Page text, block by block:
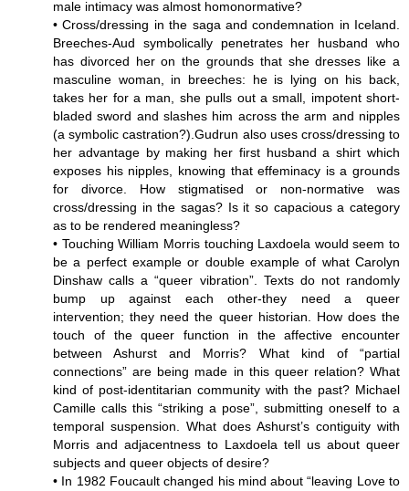
male intimacy was almost homonormative?
• Cross/dressing in the saga and condemnation in Iceland.
Breeches-Aud symbolically penetrates her husband who
has divorced her on the grounds that she dresses like a
masculine woman, in breeches: he is lying on his back,
takes her for a man, she pulls out a small, impotent short-
bladed sword and slashes him across the arm and nipples
(a symbolic castration?).Gudrun also uses cross/dressing to
her advantage by making her first husband a shirt which
exposes his nipples, knowing that effeminacy is a grounds
for divorce. How stigmatised or non-normative was
cross/dressing in the sagas? Is it so capacious a category
as to be rendered meaningless?
• Touching William Morris touching Laxdoela would seem to
be a perfect example or double example of what Carolyn
Dinshaw calls a “queer vibration”. Texts do not randomly
bump up against each other-they need a queer
intervention; they need the queer historian. How does the
touch of the queer function in the affective encounter
between Ashurst and Morris? What kind of “partial
connections” are being made in this queer relation? What
kind of post-identitarian community with the past? Michael
Camille calls this “striking a pose”, submitting oneself to a
temporal suspension. What does Ashurst’s contiguity with
Morris and adjacentness to Laxdoela tell us about queer
subjects and queer objects of desire?
• In 1982 Foucault changed his mind about “leaving Love to